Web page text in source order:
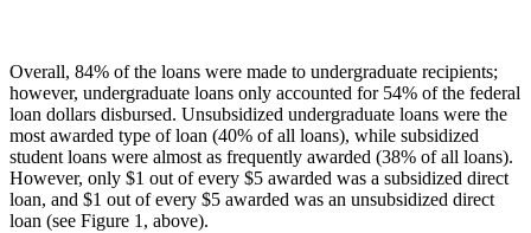
Overall, 84% of the loans were made to undergraduate recipients;
however, undergraduate loans only accounted for 54% of the federal
loan dollars disbursed. Unsubsidized undergraduate loans were the
most awarded type of loan (40% of all loans), while subsidized
student loans were almost as frequently awarded (38% of all loans).
However, only $1 out of every $5 awarded was a subsidized direct
loan, and $1 out of every $5 awarded was an unsubsidized direct
loan (see Figure 1, above).